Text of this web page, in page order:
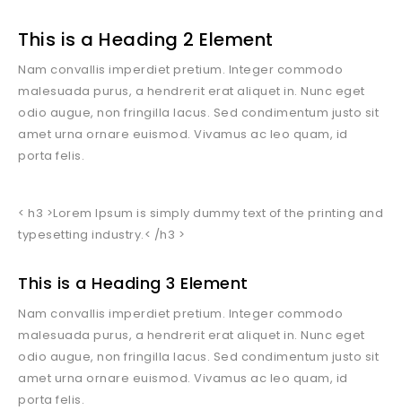
This is a Heading 2 Element
Nam convallis imperdiet pretium. Integer commodo
malesuada purus, a hendrerit erat aliquet in. Nunc eget
odio augue, non fringilla lacus. Sed condimentum justo sit
amet urna ornare euismod. Vivamus ac leo quam, id
porta felis.
< h3 >Lorem Ipsum is simply dummy text of the printing and
typesetting industry.< /h3 >
This is a Heading 3 Element
Nam convallis imperdiet pretium. Integer commodo
malesuada purus, a hendrerit erat aliquet in. Nunc eget
odio augue, non fringilla lacus. Sed condimentum justo sit
amet urna ornare euismod. Vivamus ac leo quam, id
porta felis.